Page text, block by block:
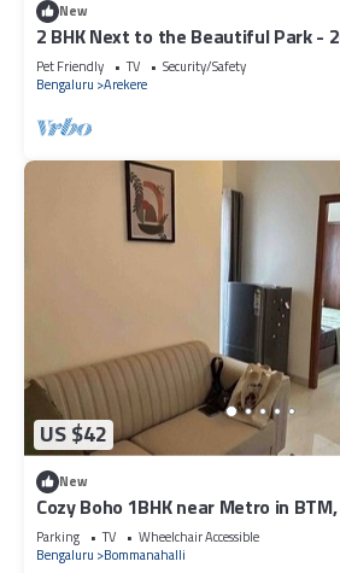
New
2 BHK Next to the Beautiful Park -
Pet Friendly TV
Security/Safety
Bengaluru Arekere
US $42
New
Cozy Boho 1BHK near Metro in
Parking TV
Wheelchair Accessible
Bengaluru
Bommanahalli